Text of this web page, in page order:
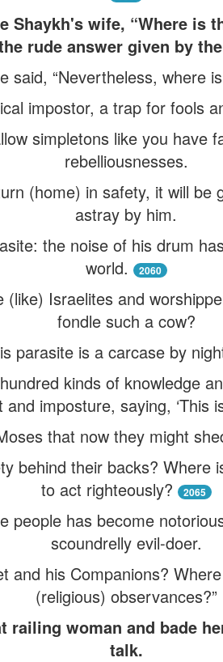
Shaykh's wife, “Where is
rude answer given by
said, “Nevertheless, where
impostor, a trap for fools
simpletons like you have
rebelliousnesses.
(home) in safety, it will be
astray by him.
the noise of his drum
world.
2060
Israelites and
fondle such a cow?
parasite is a carcase by
kinds of knowledge
and imposture, saying, ‘This
that now they might
behind their backs? Where
to act righteously?
2065
people has become
scoundrelly evil-doer.
and his Companions?
(religious) observances?”
railing woman and bade
talk.